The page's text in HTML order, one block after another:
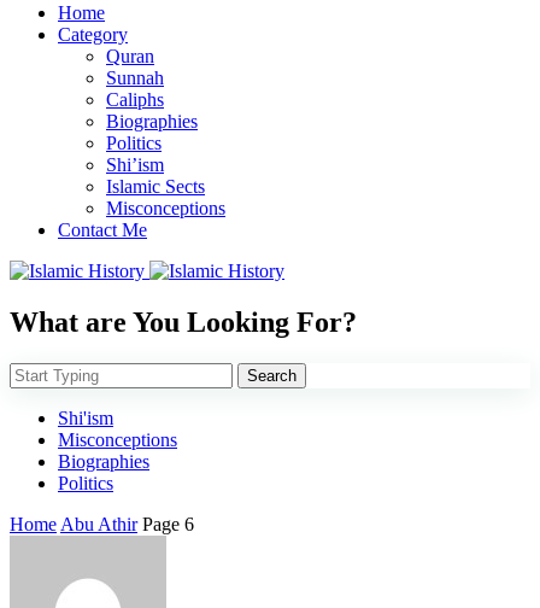
Home
Category
Quran
Sunnah
Caliphs
Biographies
Politics
Shi’ism
Islamic Sects
Misconceptions
Contact Me
What are You Looking For?
Search
Shi'ism
Misconceptions
Biographies
Politics
Home Abu Athir Page 6